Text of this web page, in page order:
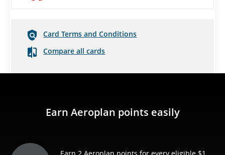
Card Terms and Conditions
Compare all cards
Earn Aeroplan points easily